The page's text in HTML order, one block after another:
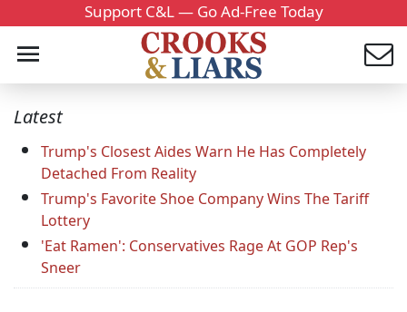
Support C&L — Go Ad-Free Today
Latest
Trump's Closest Aides Warn He Has Completely
Detached From Reality
Trump's Favorite Shoe Company Wins The Tariff
Lottery
'Eat Ramen': Conservatives Rage At GOP Rep's
Sneer